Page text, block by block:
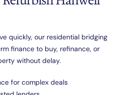
quickly, our residential bridging
finance to buy, refinance, or
without delay.
for complex deals